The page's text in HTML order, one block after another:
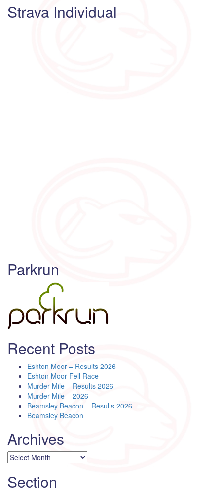
Strava Individual
Parkrun
Recent Posts
Eshton Moor – Results 2026
Eshton Moor Fell Race
Murder Mile – Results 2026
Murder Mile – 2026
Beamsley Beacon – Results 2026
Beamsley Beacon
Archives
Archives
Section